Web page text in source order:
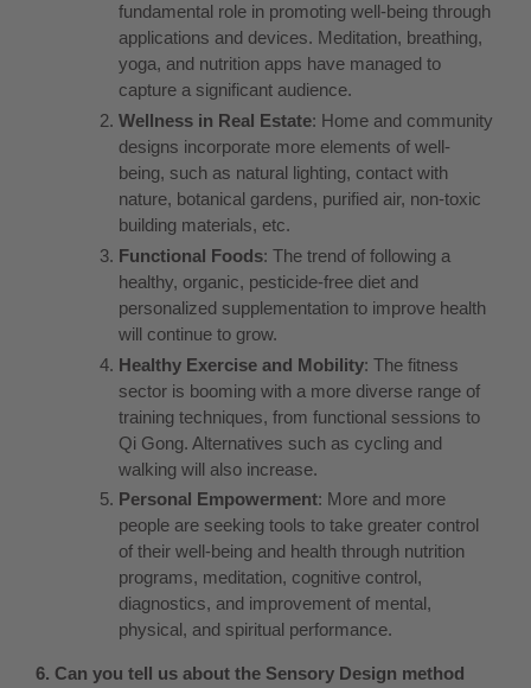
fundamental role in promoting well-being through
applications and devices. Meditation, breathing,
yoga, and nutrition apps have managed to
capture a significant audience.
Wellness in Real Estate: Home and community
designs incorporate more elements of well-
being, such as natural lighting, contact with
nature, botanical gardens, purified air, non-toxic
building materials, etc.
Functional Foods: The trend of following a
healthy, organic, pesticide-free diet and
personalized supplementation to improve health
will continue to grow.
Healthy Exercise and Mobility: The fitness
sector is booming with a more diverse range of
training techniques, from functional sessions to
Qi Gong. Alternatives such as cycling and
walking will also increase.
Personal Empowerment: More and more
people are seeking tools to take greater control
of their well-being and health through nutrition
programs, meditation, cognitive control,
diagnostics, and improvement of mental,
physical, and spiritual performance.
6. Can you tell us about the Sensory Design method